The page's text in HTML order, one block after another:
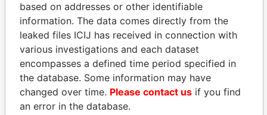
Explore the offshore connections of world leaders,
politicians and their relatives and associates.
Pandora
Papers
Paradise
Papers
based on addresses or other identifiable
information. The data comes directly from the
leaked files ICIJ has received in connection with
various investigations and each dataset
encompasses a defined time period specified in
the database. Some information may have
changed over time. Please contact us if you find
an error in the database.